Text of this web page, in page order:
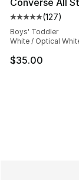
Average
(127)
Boys' Toddler
White / Optical
$35.00